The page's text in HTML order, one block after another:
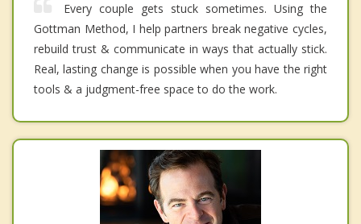
Every couple gets stuck sometimes. Using the
Gottman Method, I help partners break negative cycles,
rebuild trust & communicate in ways that actually stick.
Real, lasting change is possible when you have the right
tools & a judgment-free space to do the work.